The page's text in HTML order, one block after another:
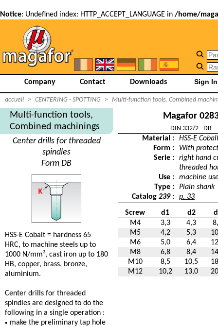
Notice: Undefined index: HTTP_ACCEPT_LANGUAGE in /home/
Company Contact Downloads
accueil > CENTERING - SPOTTING > Multi-function tools, Combined
Multi-function tools,
Combined machinings
Center drills for threaded
spindles
Form DB
HSS-E Cobalt = hardness 65
HRC, to machine steels up to
1000 N/mm², cast iron up to 180
HB, copper, brass, bronze,
aluminium.
Center drills for threaded
spindles are designed to do the
following in a single operation :
make the preliminary tap hole
Magafor
DIN 332/2 - DB
Material :
HSS-E
Form :
With
Serie :
right hand
threaded
Use :
machine
Type :
Plain shank
Catalog239: p. 33
Screw d1 d2
M4
3,3 4,3
M5
4,2 5,3
M6
5,0 6,4
M8
6,8 8,4
M10
8,5 10,5
M12
10,2 13,0